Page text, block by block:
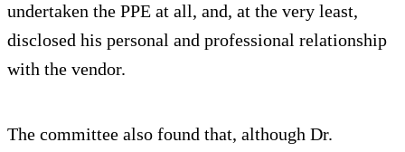
undertaken the PPE at all, and, at the very least,
disclosed his personal and professional relationship
with the vendor.
The committee also found that, although Dr.